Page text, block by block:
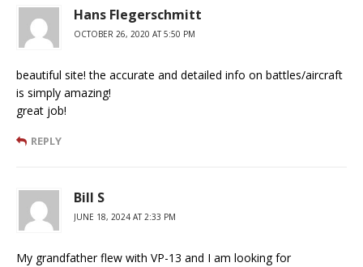
Hans Flegerschmitt
OCTOBER 26, 2020 AT 5:50 PM
beautiful site! the accurate and detailed info on battles/aircraft
is simply amazing!
great job!
REPLY
Bill S
JUNE 18, 2024 AT 2:33 PM
My grandfather flew with VP-13 and I am looking for